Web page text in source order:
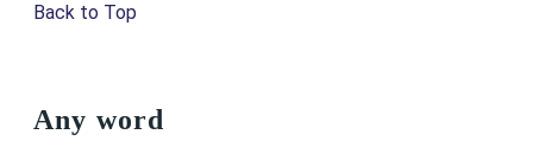
Back to Top
Any word